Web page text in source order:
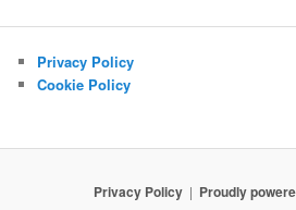
Privacy Policy
Cookie Policy
Privacy Policy Proudly